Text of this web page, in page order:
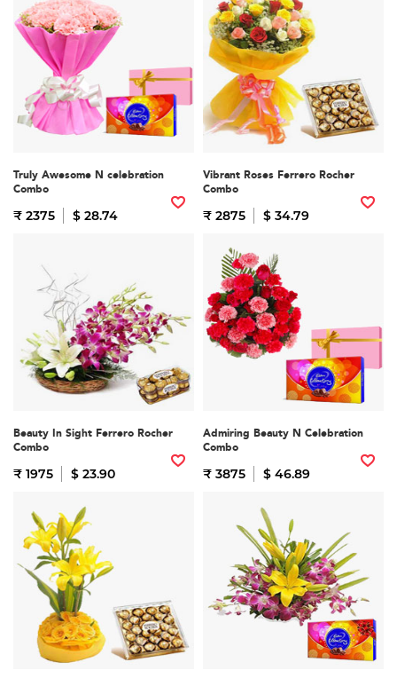
Truly Awesome N celebration
Combo
₹ 2375 $ 28.74
Vibrant Roses Ferrero Rocher
Combo
₹ 2875 $ 34.79
Beauty In Sight Ferrero Rocher
Combo
₹ 1975 $ 23.90
Admiring Beauty N Celebration
Combo
₹ 3875 $ 46.89